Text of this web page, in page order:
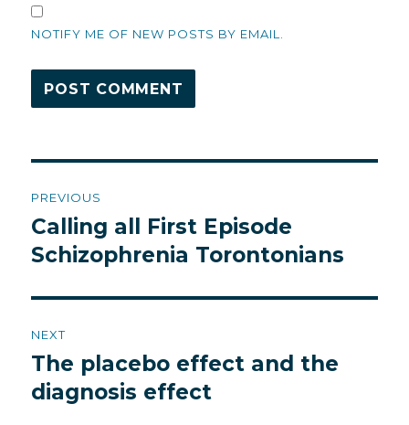
NOTIFY ME OF NEW POSTS BY EMAIL.
navigation
PREVIOUS
Previous
post:
Calling all First Episode
Schizophrenia Torontonians
NEXT
Next
post:
The placebo effect and the
diagnosis effect